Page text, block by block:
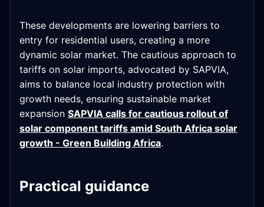
These developments are lowering barriers to
entry for residential users, creating a more
dynamic solar market. The cautious approach to
tariffs on solar imports, advocated by SAPVIA,
aims to balance local industry protection with
growth needs, ensuring sustainable market
expansion SAPVIA calls for cautious rollout of
solar component tariffs amid South Africa solar
growth - Green Building Africa.
Practical guidance